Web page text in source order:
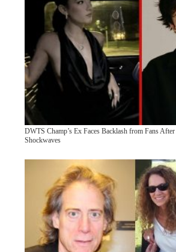
DWTS Champ’s Ex Faces Backlash from Fans
Shockwaves